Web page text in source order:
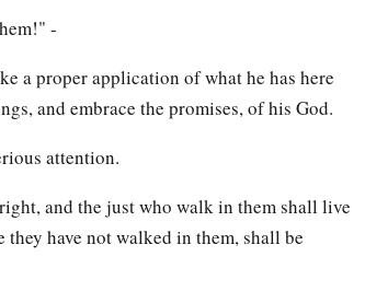
-
a proper application of what he has here
and embrace the promises, of his God.
attention.
and the just who walk in them shall live
have not walked in them, shall be